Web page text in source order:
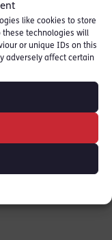
like cookies to store
these technologies will
or unique IDs on this
adversely affect certain
committed to
the Centre
University, the
International